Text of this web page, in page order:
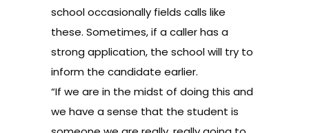
school occasionally fields calls like
these. Sometimes, if a caller has a
strong application, the school will try to
inform the candidate earlier.
“If we are in the midst of doing this and
we have a sense that the student is